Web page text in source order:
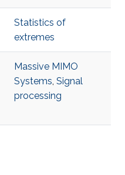
Statistics of
extremes
Massive MIMO
Systems, Signal
processing